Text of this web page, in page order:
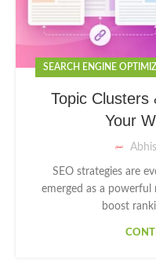
SEARCH ENGINE
Topic Clusters
Your
SEO strategies are
emerged as a
boost